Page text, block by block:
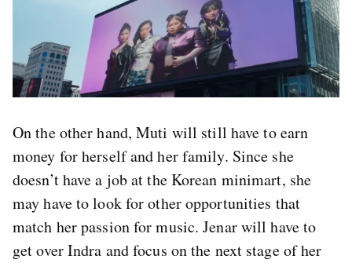
On the other hand, Muti will still have to earn
money for herself and her family. Since she
doesn’t have a job at the Korean minimart, she
may have to look for other opportunities that
match her passion for music. Jenar will have to
get over Indra and focus on the next stage of her